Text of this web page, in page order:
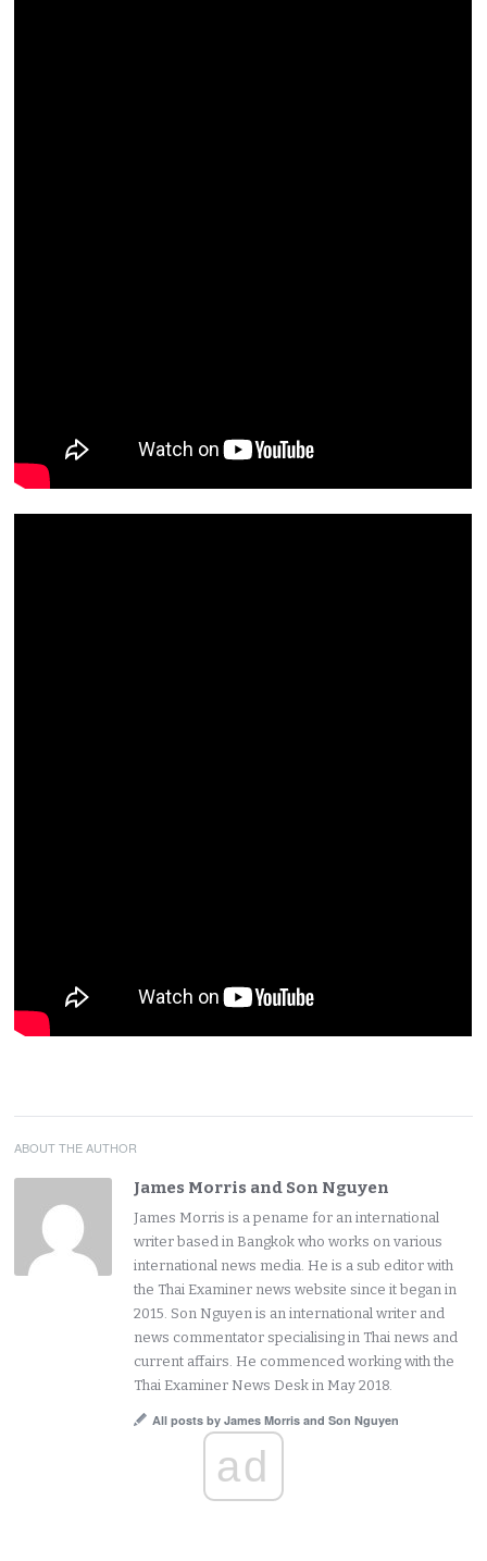
ABOUT THE AUTHOR
James Morris and Son Nguyen
James Morris is a pename for an international
writer based in Bangkok who works on various
international news media. He is a sub editor with
the Thai Examiner news website since it began in
2015. Son Nguyen is an international writer and
news commentator specialising in Thai news and
current affairs. He commenced working with the
Thai Examiner News Desk in May 2018.
All posts by James Morris and Son Nguyen
ad